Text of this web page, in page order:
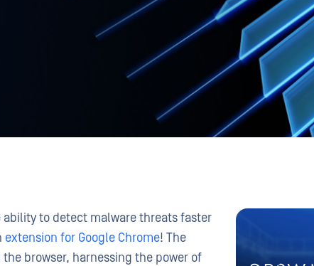
ability to detect malware threats faster
extension for Google Chrome! The
browser, harnessing the power of